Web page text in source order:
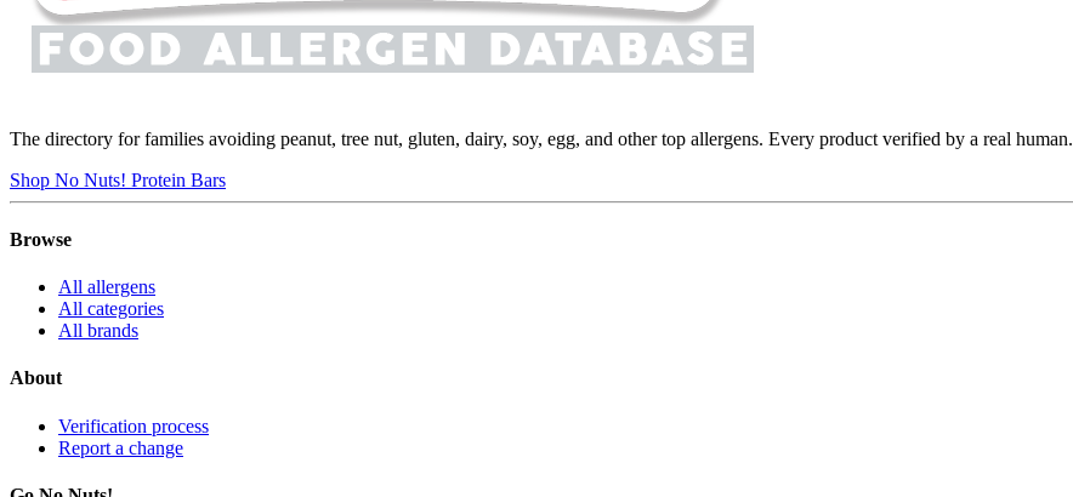
The directory for families avoiding peanut, tree nut, gluten, dairy, soy, egg, and other top allergens. Every product verified by a real human.
Shop No Nuts! Protein Bars
Browse
All allergens
All categories
All brands
About
Verification process
Report a change